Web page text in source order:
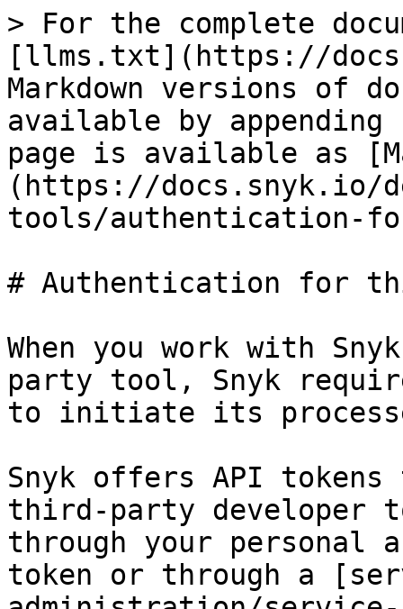
> For the complete
[llms.txt](https://
Markdown versions of
available by
page is available as
(https://docs.snyk.io/
tools/authentication-
# Authentication for
When you work with
party tool, Snyk
to initiate its
Snyk offers API
third-party developer
through your personal
token or through a